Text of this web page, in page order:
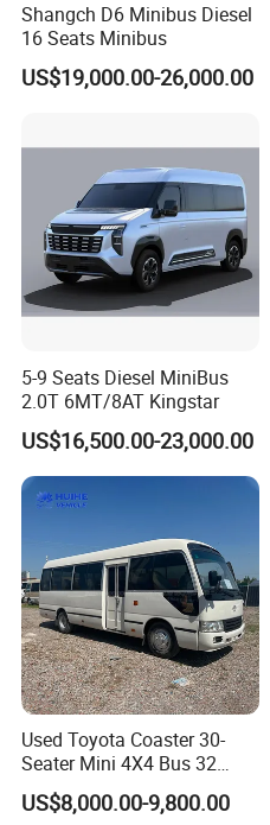
Shangch D6 Minibus Diesel
16 Seats Minibus
US$19,000.00-26,000.00
5-9 Seats Diesel MiniBus
2.0T 6MT/8AT Kingstar
US$16,500.00-23,000.00
Used Toyota Coaster 30-
Seater Mini 4X4 Bus 32
Places for Occasions Diesel
Fuel Type
US$8,000.00-9,800.00